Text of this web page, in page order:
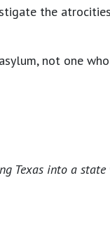
the
not one
Texas into a